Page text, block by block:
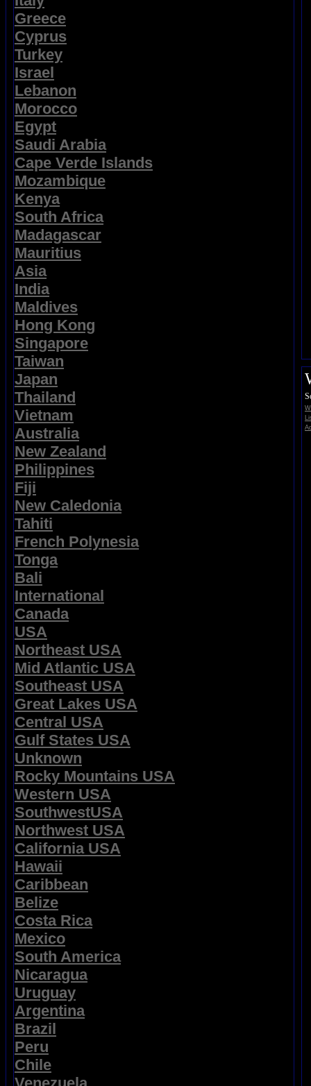
Greece
Cyprus
Turkey
Israel
Lebanon
Morocco
Egypt
Saudi Arabia
Cape Verde Islands
Mozambique
Kenya
South Africa
Madagascar
Mauritius
Asia
India
Maldives
Hong Kong
Singapore
Taiwan
Japan
Thailand
Vietnam
Australia
New Zealand
Philippines
Fiji
New Caledonia
Tahiti
French Polynesia
Tonga
Bali
International
Canada
USA
Northeast USA
Mid Atlantic USA
Southeast USA
Great Lakes USA
Central USA
Gulf States USA
Unknown
Rocky Mountains USA
Western USA
SouthwestUSA
Northwest USA
California USA
Hawaii
Caribbean
Belize
Costa Rica
Mexico
South America
Nicaragua
Uruguay
Argentina
Brazil
Peru
Chile